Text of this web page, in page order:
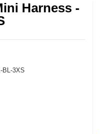
Harness -
BL-3XS